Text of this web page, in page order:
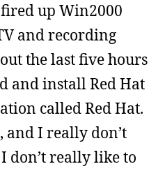
up Win2000
and recording
the last five hours
and install Red Hat
called Red Hat.
and I really don’t
don’t really like to